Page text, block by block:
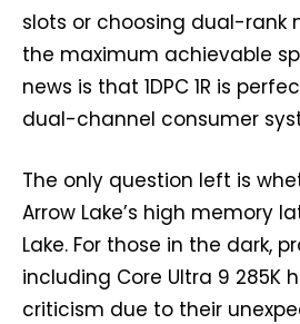
slots or choosing dual-rank
the maximum achievable
news is that 1DPC 1R is
dual-channel consumer
The only question left is
Arrow Lake’s high memory
Lake. For those in the dark,
including Core Ultra 9 285K
criticism due to their